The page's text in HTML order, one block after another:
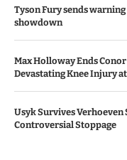
Tyson Fury sends
showdown
Max Holloway Ends
Devastating Knee Injury at
Usyk Survives
Controversial Stoppage